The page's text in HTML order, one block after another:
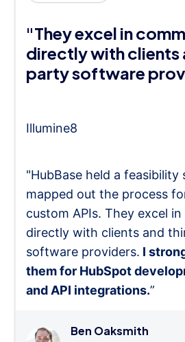
"They excel in
directly with clients
party software
Illumine8
"HubBase held a feasibility
mapped out the process
custom APIs. They excel
directly with clients and
software providers. I
them for HubSpot
and API integrations.”
Ben Oaksmith